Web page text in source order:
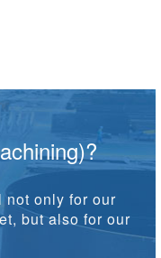
not only for our
but also for our